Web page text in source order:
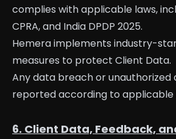
complies with applicable laws,
CPRA, and India DPDP 2025.
Hemera implements industry-
measures to protect Client Data.
Any data breach or unauthorized
reported according to applicable
6. Client Data, Feedback,